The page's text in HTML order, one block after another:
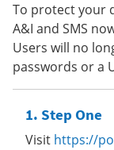
To protect your
A&I and SMS
Users will no
passwords or a
Step One
Visit https://